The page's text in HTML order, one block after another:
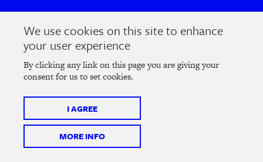
We use cookies on this site to enhance
your user experience
By clicking any link on this page you are giving your
consent for us to set cookies.
I AGREE
MORE INFO
navigation
content
Join us at the2026 Literary Salon
Thursday, September 10 @ 7-9 pm
Tickets on sale now